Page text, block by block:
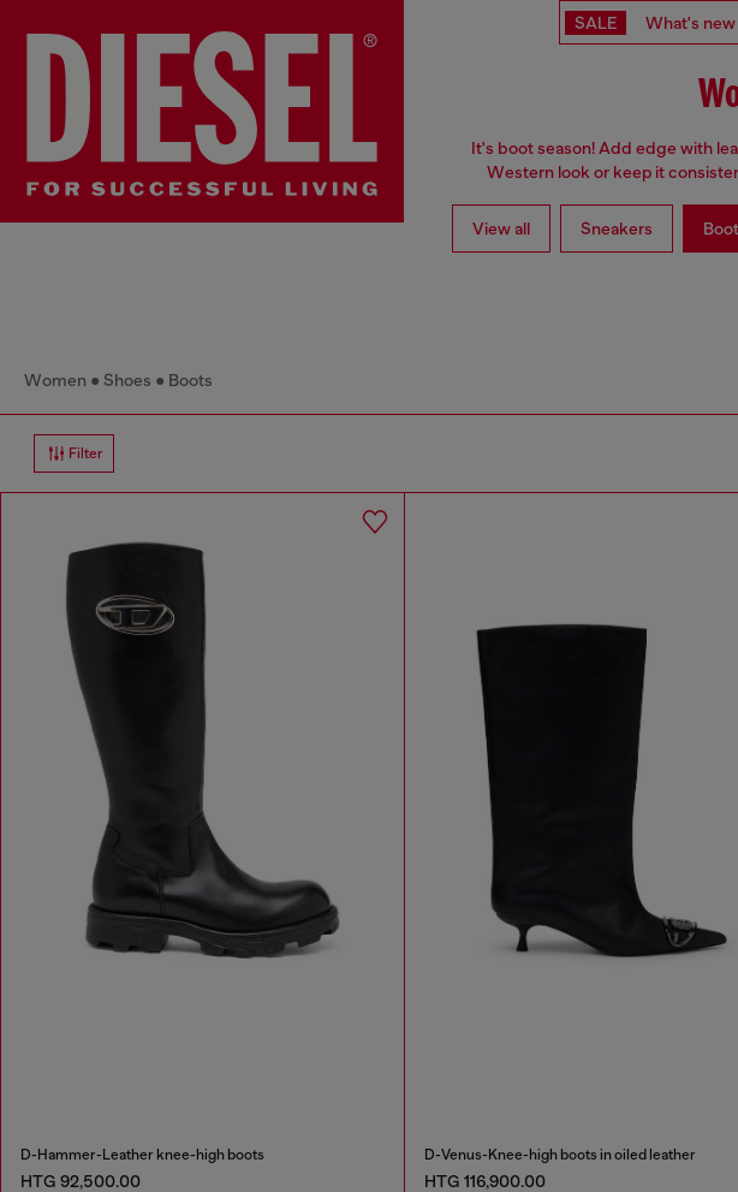
SALE What's new
It's boot season! Add edge with
Western look or keep it
View all Sneakers
Women Shoes Boots
Filter
D-Hammer-Leather knee-high boots
HTG 92,500.00
D-Venus-Knee-high boots in oiled leather
HTG 116,900.00